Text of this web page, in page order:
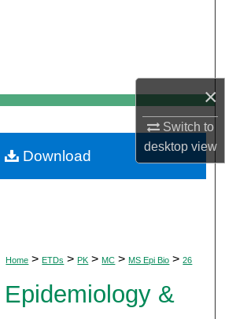
×
Switch to
desktopview
My Account
About
Commons Network™
Home > ETDs > PK > MC > MS Epi Bio > 26
&
Download